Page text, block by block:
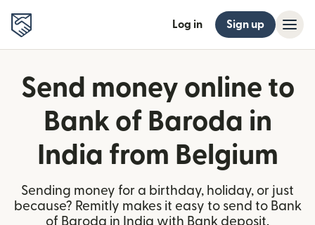
Log in Sign up
Send money online to
Bank of Baroda in
India from Belgium
Sending money for a birthday, holiday, or just
because? Remitly makes it easy to send to Bank
of Baroda in India with Bank deposit,